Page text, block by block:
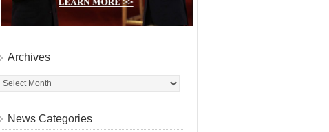
Archives
News Categories